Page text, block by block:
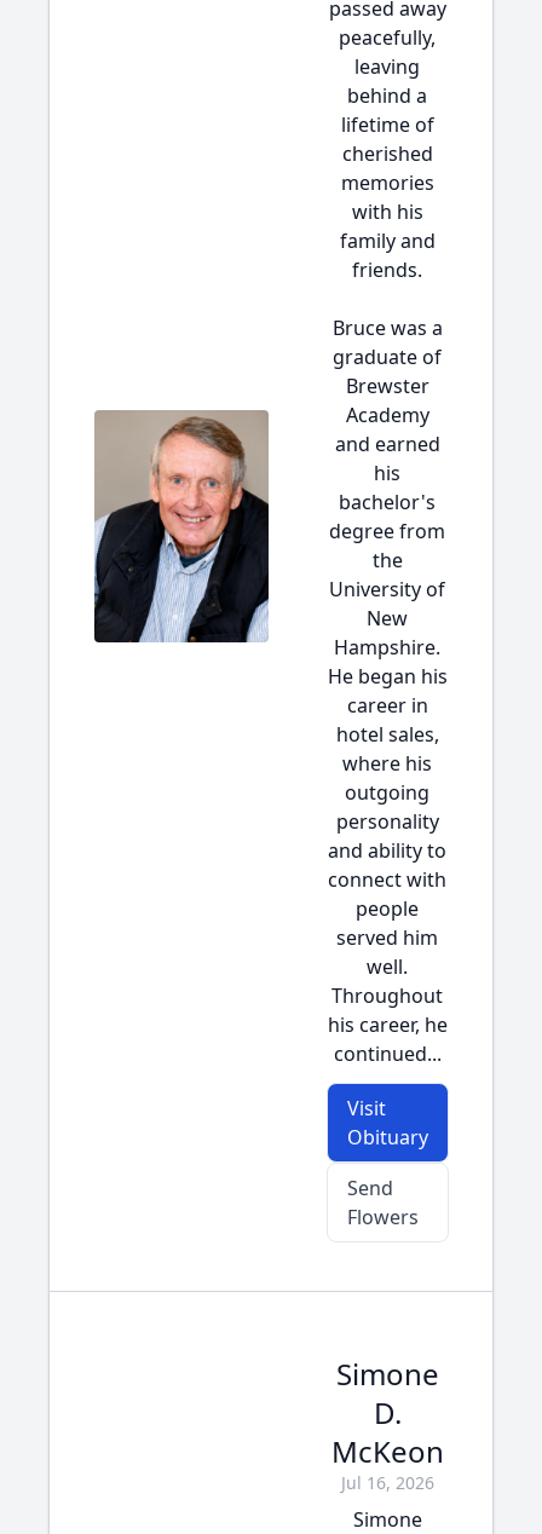
passed away
peacefully,
leaving
behind a
lifetime of
cherished
memories
with his
family and
friends.
Bruce was a
graduate of
Brewster
Academy
and earned
his
bachelor's
degree from
the
University of
New
Hampshire.
He began his
career in
hotel sales,
where his
outgoing
personality
and ability to
connect with
people
served him
well.
Throughout
his career, he
continued...
Visit
Obituary
Send
Flowers
Simone
D.
McKeon
Jul 16, 2026
Simone